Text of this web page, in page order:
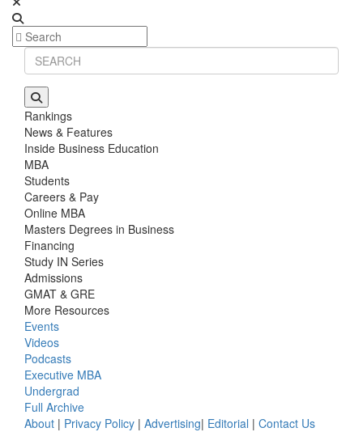
Rankings
News & Features
Inside Business Education
MBA
Students
Careers & Pay
Online MBA
Masters Degrees in Business
Financing
Study IN Series
Admissions
GMAT & GRE
More Resources
Events
Videos
Podcasts
Executive MBA
Undergrad
Full Archive
About | Privacy Policy | Advertising| Editorial | Contact Us